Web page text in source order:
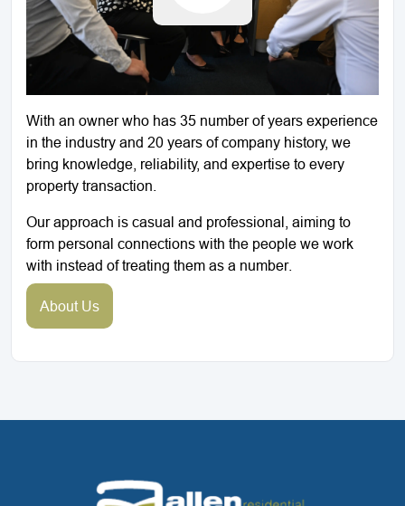
With an owner who has 35 number of years experience
in the industry and 20 years of company history, we
bring knowledge, reliability, and expertise to every
property transaction.
Our approach is casual and professional, aiming to
form personal connections with the people we work
with instead of treating them as a number.
About Us